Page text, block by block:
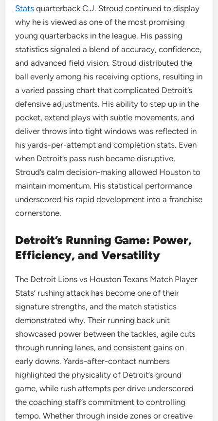
Stats quarterback C.J. Stroud continued to display
why he is viewed as one of the most promising
young quarterbacks in the league. His passing
statistics signaled a blend of accuracy, confidence,
and advanced field vision. Stroud distributed the
ball evenly among his receiving options, resulting in
a varied passing chart that complicated Detroit’s
defensive adjustments. His ability to step up in the
pocket, extend plays with subtle movements, and
deliver throws into tight windows was reflected in
his yards-per-attempt and completion stats. Even
when Detroit’s pass rush became disruptive,
Stroud’s calm decision-making allowed Houston to
maintain momentum. His statistical performance
underscored his rapid development into a franchise
cornerstone.
Detroit’s Running Game: Power,
Efficiency, and Versatility
The Detroit Lions vs Houston Texans Match Player
Stats’ rushing attack has become one of their
signature strengths, and the match statistics
demonstrated why. Their running back unit
showcased power between the tackles, agile cuts
through running lanes, and consistent gains on
early downs. Yards-after-contact numbers
highlighted the physicality of Detroit’s ground
game, while rush attempts per drive underscored
the coaching staff’s commitment to controlling
tempo. Whether through inside zones or creative